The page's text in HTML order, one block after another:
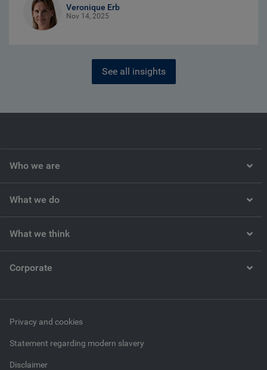
Veronique Erb
Nov 14, 2025
See all insights
Who we are
What we do
What we think
Corporate
Privacy and cookies
Statement regarding modern slavery
Disclaimer